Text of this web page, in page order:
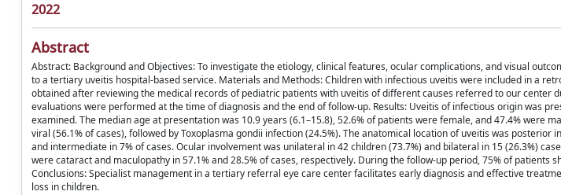
2022
Abstract
Abstract: Background and Objectives: To investigate the etiology, clinical features, ocular complications, and visual
to a tertiary uveitis hospital-based service. Materials and Methods: Children with infectious uveitis were included in a
obtained after reviewing the medical records of pediatric patients with uveitis of different causes referred to our center
evaluations were performed at the time of diagnosis and the end of follow-up. Results: Uveitis of infectious origin was
examined. The median age at presentation was 10.9 years (6.1–15.8), 52.6% of patients were female, and 47.4% were
viral (56.1% of cases), followed by Toxoplasma gondii infection (24.5%). The anatomical location of uveitis was posterior
and intermediate in 7% of cases. Ocular involvement was unilateral in 42 children (73.7%) and bilateral in 15 (26.3%)
were cataract and maculopathy in 57.1% and 28.5% of cases, respectively. During the follow-up period, 75% of patients
Conclusions: Specialist management in a tertiary referral eye care center facilitates early diagnosis and effective
loss in children.